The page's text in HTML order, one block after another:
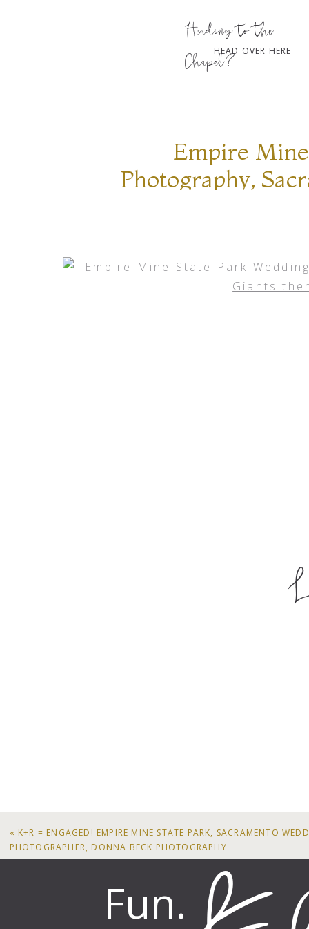
HEAD OVER HERE
Heading to the
Chapel?
Empire
Photography,
« K+R = ENGAGED! EMPIRE MINE STATE PARK, SACRAMENTO
PHOTOGRAPHER, DONNA BECK PHOTOGRAPHY
Fun.